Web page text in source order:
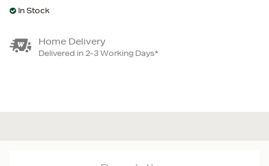
In Stock
Home Delivery
Delivered in 2-3 Working Days*